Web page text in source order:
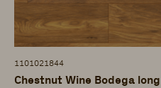
1101021844
Chestnut Wine Bodega